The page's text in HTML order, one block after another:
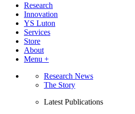
Research
Innovation
YS Luton
Services
Store
About
Menu +
Research News
The Story
Latest Publications